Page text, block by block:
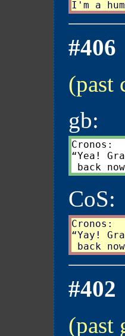
#406
(past
gb:
Cronos:
“Yea!
CoS:
Cronos:
“Yay!
#402
(past